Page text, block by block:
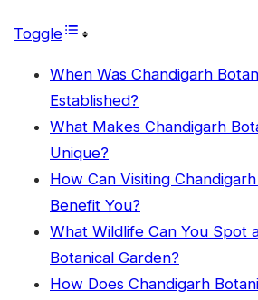
Toggle
When Was Chandigarh
Established?
What Makes Chandigarh
Unique?
How Can Visiting
Benefit You?
What Wildlife Can You Spot
Botanical Garden?
How Does Chandigarh